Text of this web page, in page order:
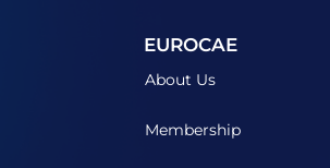
EUROCAE
About Us
Membership